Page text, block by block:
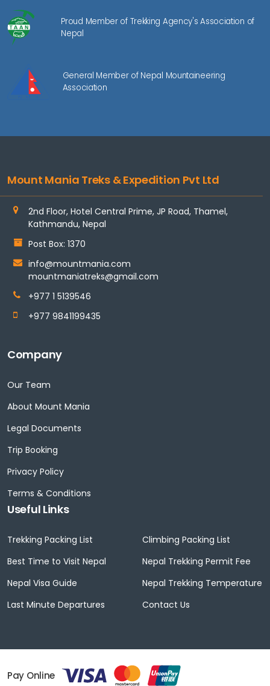
Proud Member of Trekking Agency's Association of
Nepal
General Member of Nepal Mountaineering
Association
Mount Mania Treks & Expedition Pvt Ltd
2nd Floor, Hotel Central Prime, JP Road, Thamel,
Kathmandu, Nepal
Post Box: 1370
info@mountmania.com
mountmaniatreks@gmail.com
+977 1 5139546
+977 9841199435
Company
Our Team
About Mount Mania
Legal Documents
Trip Booking
Privacy Policy
Terms & Conditions
Useful Links
Trekking Packing List
Climbing Packing List
Best Time to Visit Nepal
Nepal Trekking Permit Fee
Nepal Visa Guide
Nepal Trekking Temperature
Last Minute Departures
Contact Us
Pay Online